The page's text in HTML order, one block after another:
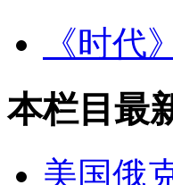
《时代
本栏目最
美国俄